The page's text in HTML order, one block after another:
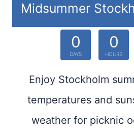
Midsummer
0
DAYS
0
HOURS
Enjoy Stockholm
temperatures and
weather for picknic